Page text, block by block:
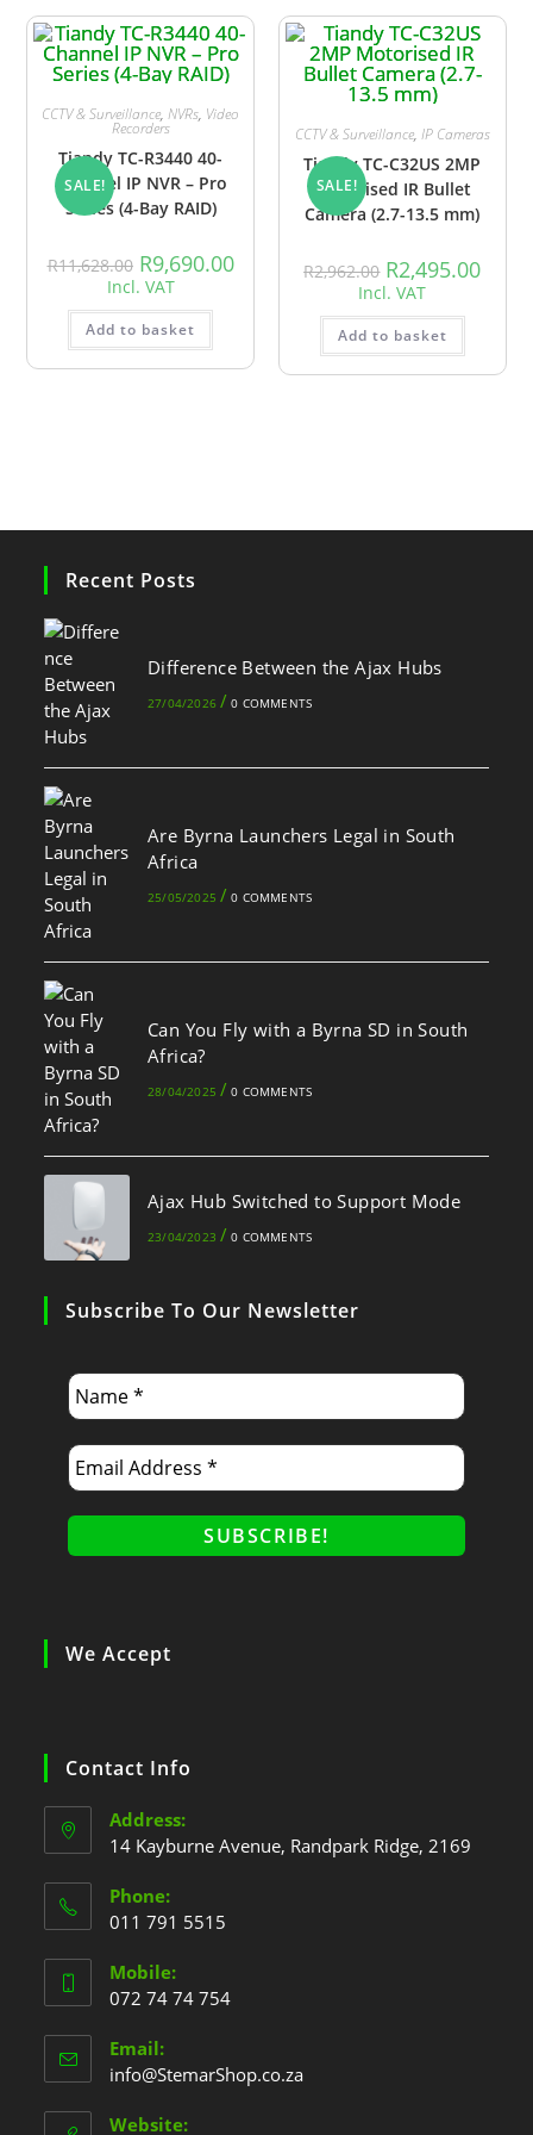
SALE!
CCTV & Surveillance,NVRs, Video
Recorders
Tiandy TC-R3440 40-
Channel IP NVR – Pro
Series (4-Bay RAID)
R11,628.00 R9,690.00
Incl. VAT
Add to basket
SALE!
CCTV & Surveillance, IP Cameras
Tiandy TC-C32US 2MP
Motorised IR Bullet
Camera (2.7-13.5 mm)
R2,962.00 R2,495.00
Incl. VAT
Add to basket
Recent Posts
Difference Between the Ajax Hubs
27/04/2026 / 0 COMMENTS
Are Byrna Launchers Legal in South
Africa
25/05/2025 / 0 COMMENTS
Can You Fly with a Byrna SD in South
Africa?
28/04/2025 / 0 COMMENTS
Ajax Hub Switched to Support Mode
23/04/2023 / 0 COMMENTS
Subscribe To Our Newsletter
We Accept
Contact Info
Address:
14 Kayburne Avenue, Randpark Ridge, 2169
Phone:
011 791 5515
Mobile:
072 74 74 754
Email:
info@StemarShop.co.za
Website: